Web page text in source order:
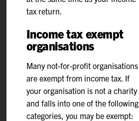
tax return.
Income tax exempt
organisations
Many not-for-profit organisations
are exempt from income tax. If
your organisation is not a charity
and falls into one of the following
categories, you may be exempt: